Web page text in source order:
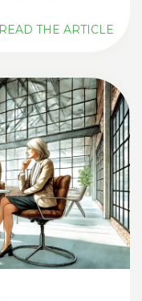
READ THE ARTICLE